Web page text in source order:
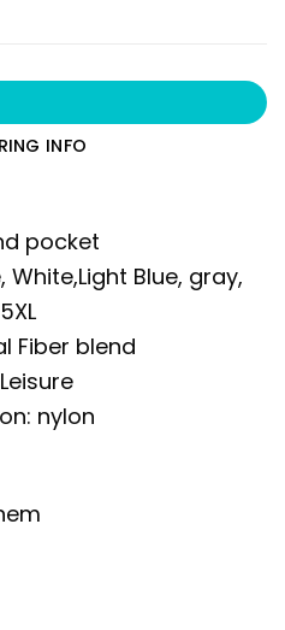
INFO
pocket
White,Light Blue, gray,
Fiber blend
nylon